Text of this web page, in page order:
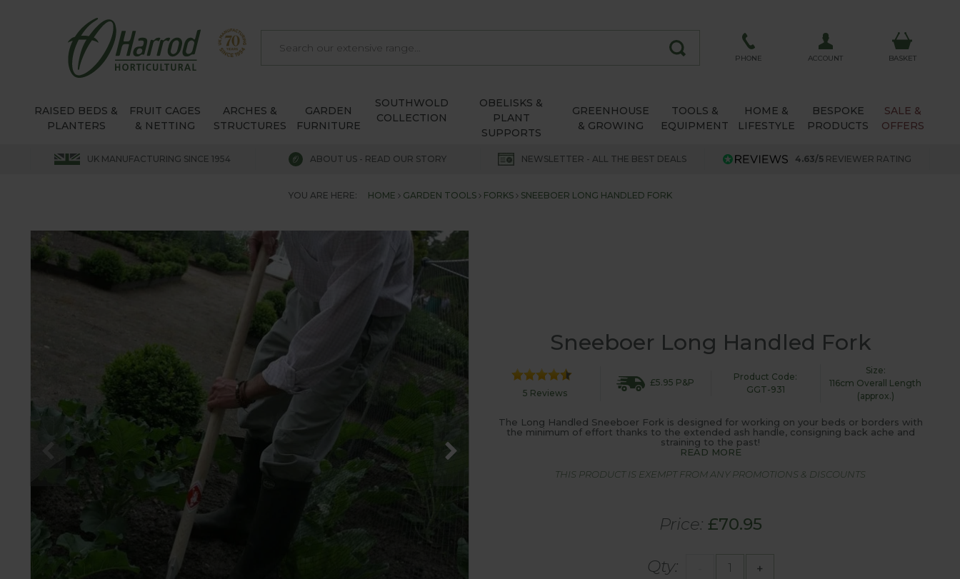
PHONE ACCOUNT BASKET
RAISED BEDS &
PLANTERS
FRUIT CAGES
& NETTING
ARCHES &
STRUCTURES
GARDEN
FURNITURE
SOUTHWOLD
COLLECTION
OBELISKS &
PLANT
SUPPORTS
GREENHOUSE
& GROWING
TOOLS &
EQUIPMENT
HOME &
LIFESTYLE
BESPOKE
PRODUCTS
SALE &
OFFERS
UK MANUFACTURING SINCE 1954 ABOUT US - READ OUR STORY NEWSLETTER - ALL THE BEST DEALS 4.63/5 REVIEWER RATING
YOU ARE HERE: HOME GARDEN TOOLS FORKS SNEEBOER LONG HANDLED FORK
Sneeboer Long Handled Fork
5 Reviews
£5.95 P&P
Product Code:
GGT-931
Size:
116cm Overall Length
(approx.)
The Long Handled Sneeboer Fork is designed for working on your beds or borders with
the minimum of effort thanks to the extended ash handle, consigning back ache and
straining to the past!
READ MORE
THIS PRODUCT IS EXEMPT FROM ANY PROMOTIONS & DISCOUNTS
Price: £70.95
Qty: +